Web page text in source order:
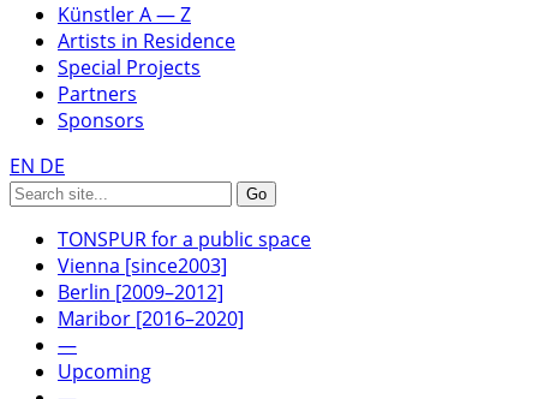
Künstler A — Z
Artists in Residence
Special Projects
Partners
Sponsors
EN DE
TONSPUR for a public space
Vienna [since2003]
Berlin [2009–2012]
Maribor [2016–2020]
—
Upcoming